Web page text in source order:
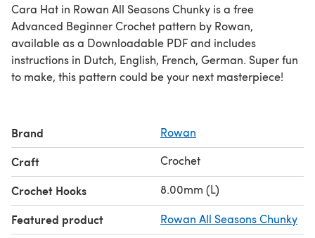
Cara Hat in Rowan All Seasons Chunky is a free
Advanced Beginner Crochet pattern by Rowan,
available as a Downloadable PDF and includes
instructions in Dutch, English, French, German. Super fun
to make, this pattern could be your next masterpiece!
Brand Rowan
Craft Crochet
Crochet Hooks 8.00mm (L)
Featured product Rowan All Seasons Chunky